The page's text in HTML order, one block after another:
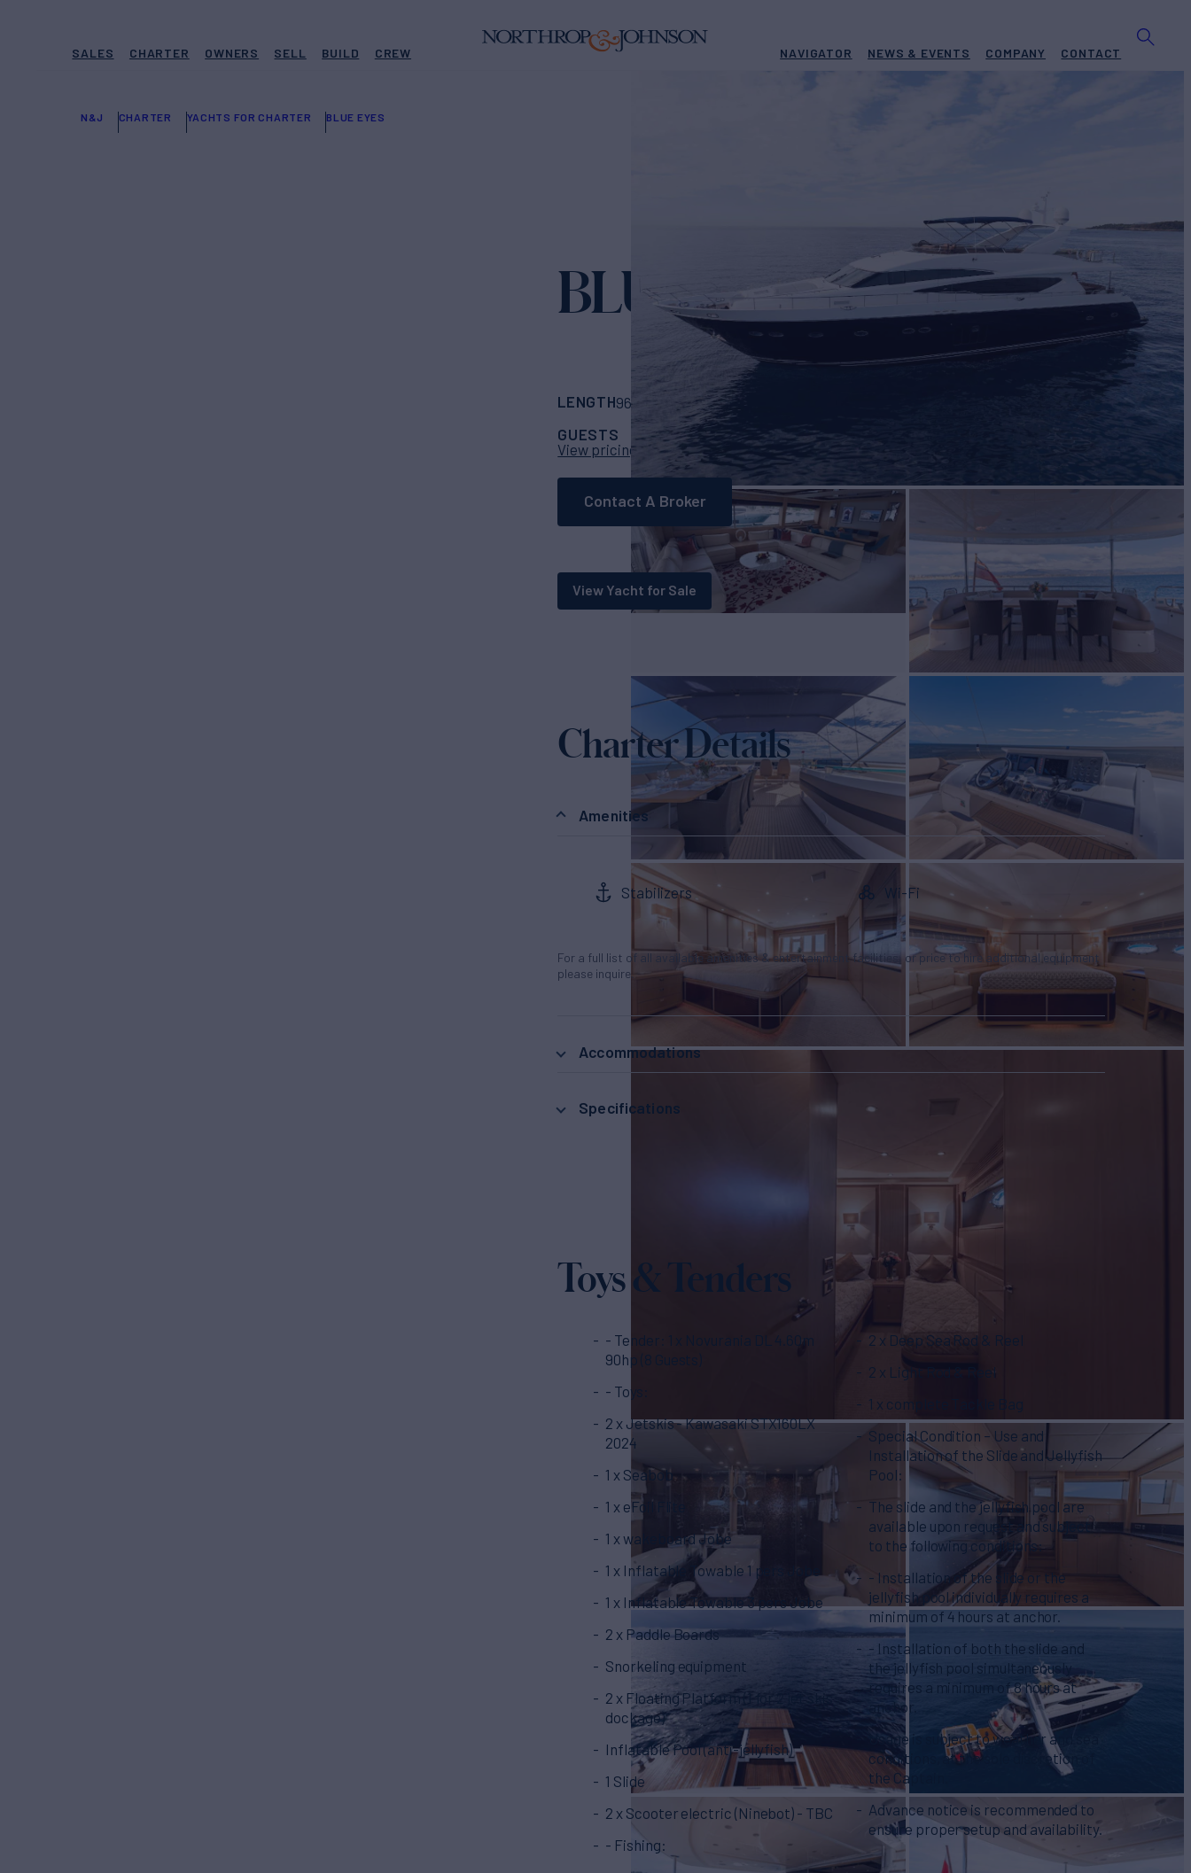
SALES CHARTER OWNERS SELL BUILD CREW NAVIGATOR NEWS & EVENTS COMPANY CONTACT
N&J CHARTER YACHTS FOR CHARTER BLUE EYES
BLUE EYES Yacht for Charter
LENGTH96' 6" (29.42m)BUILDER
GUESTS
8CABINS CREW
View pricing details
Contact A Broker
View Yacht for Sale
Charter Details
Amenities
Stabilizers Wi-Fi
For a full list of all available amenities & entertainment facilities, or price to hire additional equipment
please inquire.
Accommodations
Specifications
Toys & Tenders
- Tender: 1 x Novurania DL 4.60m
90hp (8 Guests)
- Toys:
2 x Jetskis - Kawasaki STX160LX
2024
1 x Seabob
1 x eFoil Flite
1 x wakeboard Jobe
1 x Inflatable Towable 1 pers Jobe
1 x Inflatable Towable 3 pers Jobe
2 x Paddle Boards
Snorkeling equipment
2 x Floating Platform (1 for 2 jet skis
dockage)
Inflatable Pool (anti-jellyfish)
1 Slide
2 x Scooter electric (Ninebot) - TBC
- Fishing:
2 x Deep Sea Rod & Reel
2 x Light Rod & Reel
1 x complete Tackle Bag
Special Condition – Use and
Installation of the Slide and Jellyfish
Pool:
The slide and the jellyfish pool are
available upon request and subject
to the following conditions:
- Installation of the slide or the
jellyfish pool individually requires a
minimum of 4 hours at anchor.
- Installation of both the slide and
the jellyfish pool simultaneously
requires a minimum of 8 hours at
anchor.
Usage is subject to weather and sea
conditions, at the sole discretion of
the Captain.
Advance notice is recommended to
ensure proper setup and availability.